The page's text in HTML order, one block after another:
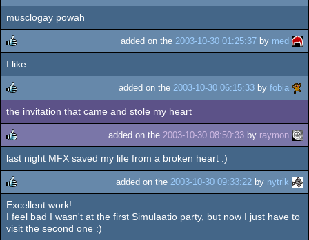
rulez
musclogay powah
rulez
added on the 2003-10-30 01:25:37 by med
I like...
rulez
added on the 2003-10-30 06:15:33 by fobia
the invitation that came and stole my heart
rulez
added on the 2003-10-30 08:50:33 by raymon
last night MFX saved my life from a broken heart :)
rulez
added on the 2003-10-30 09:33:22 by nytrik
Excellent work!
I feel bad I wasn't at the first Simulaatio party, but now I just have to
visit the second one :)